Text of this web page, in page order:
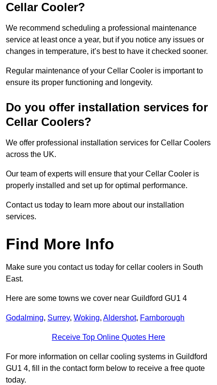
Cellar Cooler?
We recommend scheduling a professional maintenance
service at least once a year, but if you notice any issues or
changes in temperature, it’s best to have it checked sooner.
Regular maintenance of your Cellar Cooler is important to
ensure its proper functioning and longevity.
Do you offer installation services for
Cellar Coolers?
We offer professional installation services for Cellar Coolers
across the UK.
Our team of experts will ensure that your Cellar Cooler is
properly installed and set up for optimal performance.
Contact us today to learn more about our installation
services.
Find More Info
Make sure you contact us today for cellar coolers in South
East.
Here are some towns we cover near Guildford GU1 4
Godalming, Surrey, Woking, Aldershot, Farnborough
Receive Top Online Quotes Here
For more information on cellar cooling systems in Guildford
GU1 4, fill in the contact form below to receive a free quote
today.